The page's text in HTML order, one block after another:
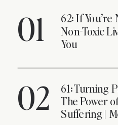
62: If
Non-Toxic
You
01
02
61: Turning
The Power
Suffering |